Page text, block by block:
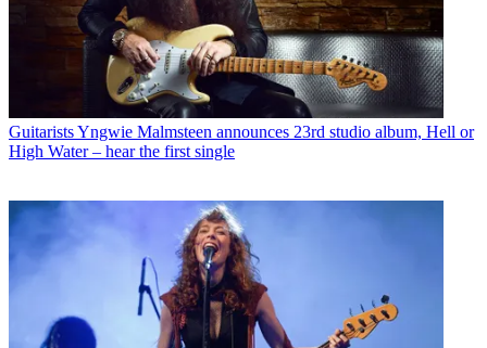
GuitaristsYngwie Malmsteen announces 23rd studio album, Hell or
High Water – hear the first single